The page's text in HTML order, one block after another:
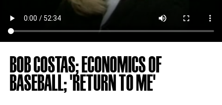
BOB COSTAS; ECONOMICS OF
BASEBALL; 'RETURN TO ME'